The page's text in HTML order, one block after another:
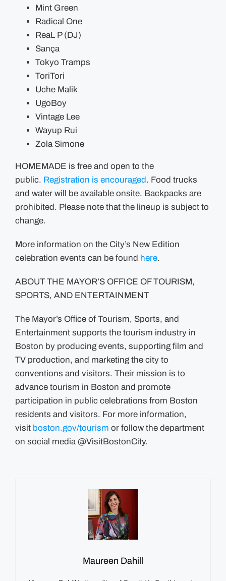
Mint Green
Radical One
ReaL P (DJ)
Sança ​
Tokyo Tramps
ToriTori
Uche Malik
UgoBoy
Vintage Lee
Wayup Rui
Zola Simone
HOMEMADE is free and open to the
public. Registration is encouraged. Food trucks
and water will be available onsite. Backpacks are
prohibited. Please note that the lineup is subject to
change.
More information on the City’s New Edition
celebration events can be found here.
ABOUT THE MAYOR’S OFFICE OF TOURISM,
SPORTS, AND ENTERTAINMENT
The Mayor’s Office of Tourism, Sports, and
Entertainment supports the tourism industry in
Boston by producing events, supporting film and
TV production, and marketing the city to
conventions and visitors. Their mission is to
advance tourism in Boston and promote
participation in public celebrations from Boston
residents and visitors. For more information,
visit boston.gov/tourism or follow the department
on social media @VisitBostonCity.
Maureen Dahill